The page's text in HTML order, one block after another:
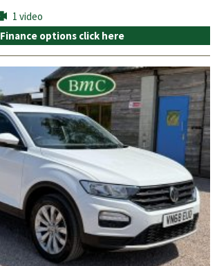
1 video
Finance options click here